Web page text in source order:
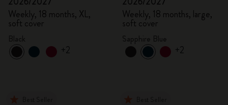
Weekly, 18 months, XL,
soft cover
+2
Weekly, 18 months, large,
soft cover
+2